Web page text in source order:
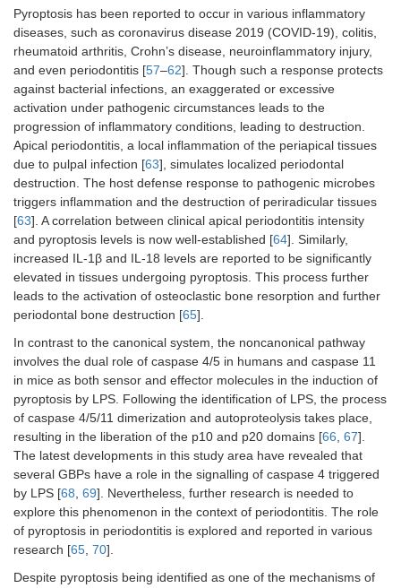
Pyroptosis has been reported to occur in various inflammatory
diseases, such as coronavirus disease 2019 (COVID-19), colitis,
rheumatoid arthritis, Crohn’s disease, neuroinflammatory injury,
and even periodontitis [57–62]. Though such a response protects
against bacterial infections, an exaggerated or excessive
activation under pathogenic circumstances leads to the
progression of inflammatory conditions, leading to destruction.
Apical periodontitis, a local inflammation of the periapical tissues
due to pulpal infection [63], simulates localized periodontal
destruction. The host defense response to pathogenic microbes
triggers inflammation and the destruction of periradicular tissues
[63]. A correlation between clinical apical periodontitis intensity
and pyroptosis levels is now well-established [64]. Similarly,
increased IL-1β and IL-18 levels are reported to be significantly
elevated in tissues undergoing pyroptosis. This process further
leads to the activation of osteoclastic bone resorption and further
periodontal bone destruction [65].
In contrast to the canonical system, the noncanonical pathway
involves the dual role of caspase 4/5 in humans and caspase 11
in mice as both sensor and effector molecules in the induction of
pyroptosis by LPS. Following the identification of LPS, the process
of caspase 4/5/11 dimerization and autoproteolysis takes place,
resulting in the liberation of the p10 and p20 domains [66 67].
The latest developments in this study area have revealed that
several GBPs have a role in the signalling of caspase 4 triggered
by LPS [68 69]. Nevertheless, further research is needed to
explore this phenomenon in the context of periodontitis. The role
of pyroptosis in periodontitis is explored and reported in various
research [65 70].
Despite pyroptosis being identified as one of the mechanisms of